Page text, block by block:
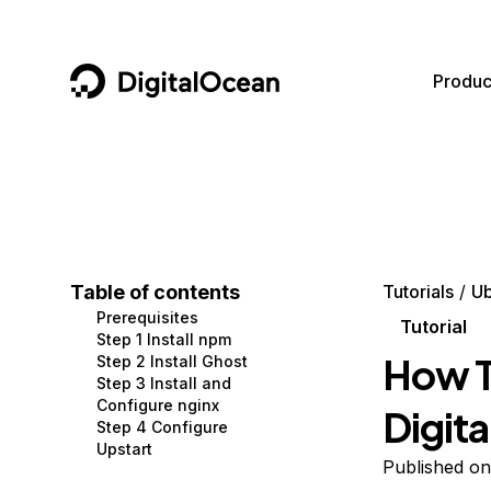
DigitalOcean
Containers and Images
Managed Databases
Management and Dev Tools
Networking
Security
Data and IoT
Developer Tools
Gaming and Media
Hosting
Security and Networking
Developer Tools
Get Involved
Utilities and Help
Table of contents
Prerequisites
Step 1 Install npm
Step 2 Install Ghost
Step 3 Install and
Configure nginx
Step 4 Configure
Upstart
Tutorials
Tutorial
How
Published